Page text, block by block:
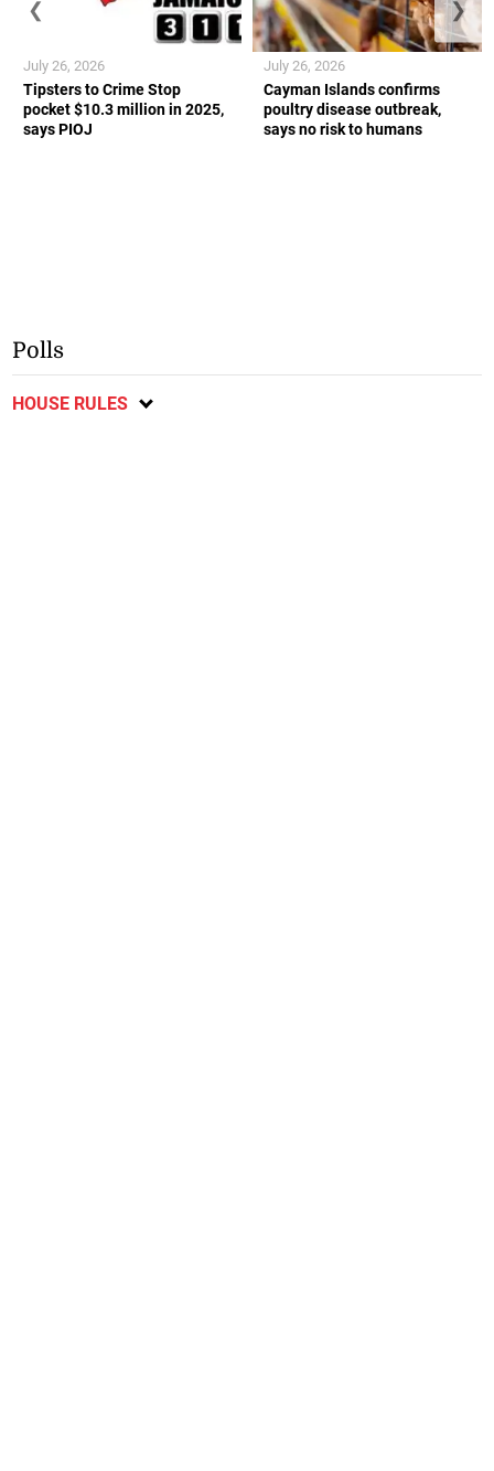
Tipsters to Crime Stop
pocket $10.3 million in 2025,
says PIOJ
July 26, 2026
Cayman Islands confirms
poultry disease outbreak,
says no risk to humans
July 26, 2026
❮ ❯
Polls
HOUSE RULES